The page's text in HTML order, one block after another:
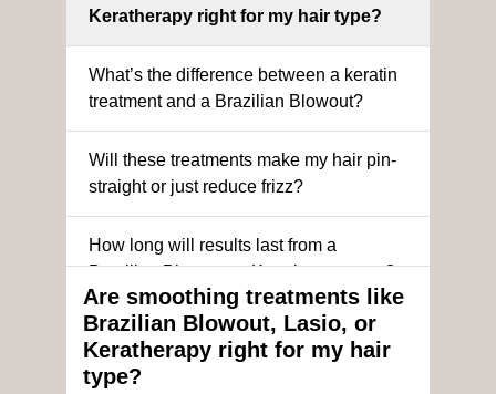
Keratherapy right for my hair type?
What’s the difference between a keratin
treatment and a Brazilian Blowout?
Will these treatments make my hair pin-
straight or just reduce frizz?
How long will results last from a
Brazilian Blowout or Keratin treatment?
Can I still get a smoothing treatment if I
have color-treated or chemically
processed hair?
Are smoothing treatments like
Brazilian Blowout, Lasio, or
Keratherapy right for my hair
type?